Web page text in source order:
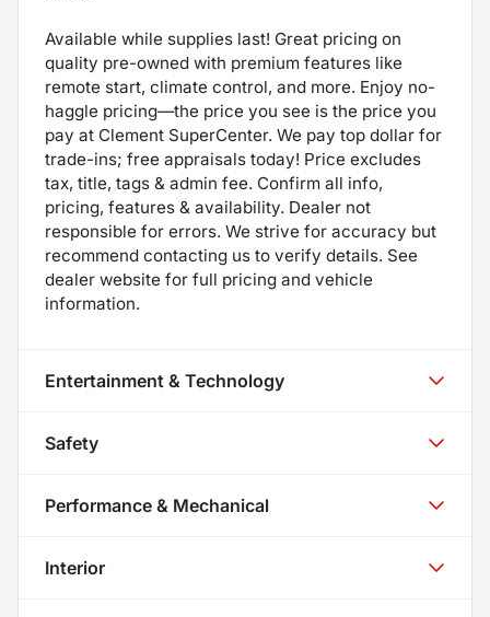
Available while supplies last! Great pricing on
quality pre-owned with premium features like
remote start, climate control, and more. Enjoy no-
haggle pricing—the price you see is the price you
pay at Clement SuperCenter. We pay top dollar for
trade-ins; free appraisals today! Price excludes
tax, title, tags & admin fee. Confirm all info,
pricing, features & availability. Dealer not
responsible for errors. We strive for accuracy but
recommend contacting us to verify details. See
dealer website for full pricing and vehicle
information.
Entertainment & Technology
Safety
Performance & Mechanical
Interior